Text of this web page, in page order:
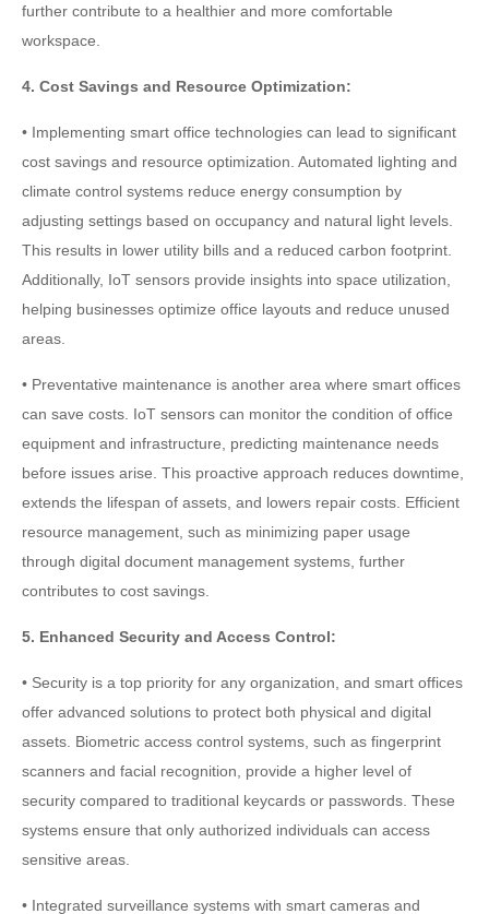
further contribute to a healthier and more comfortable
workspace.
4. Cost Savings and Resource Optimization:
• Implementing smart office technologies can lead to significant
cost savings and resource optimization. Automated lighting and
climate control systems reduce energy consumption by
adjusting settings based on occupancy and natural light levels.
This results in lower utility bills and a reduced carbon footprint.
Additionally, IoT sensors provide insights into space utilization,
helping businesses optimize office layouts and reduce unused
areas.
• Preventative maintenance is another area where smart offices
can save costs. IoT sensors can monitor the condition of office
equipment and infrastructure, predicting maintenance needs
before issues arise. This proactive approach reduces downtime,
extends the lifespan of assets, and lowers repair costs. Efficient
resource management, such as minimizing paper usage
through digital document management systems, further
contributes to cost savings.
5. Enhanced Security and Access Control:
• Security is a top priority for any organization, and smart offices
offer advanced solutions to protect both physical and digital
assets. Biometric access control systems, such as fingerprint
scanners and facial recognition, provide a higher level of
security compared to traditional keycards or passwords. These
systems ensure that only authorized individuals can access
sensitive areas.
• Integrated surveillance systems with smart cameras and